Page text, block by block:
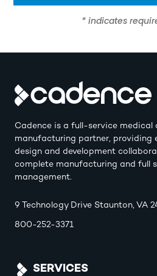
* indicates
Cadence is a full-service medical
manufacturing partner, providing
design and development
complete manufacturing and full
management.
9 Technology Drive Staunton, VA
800-252-3371
SERVICES